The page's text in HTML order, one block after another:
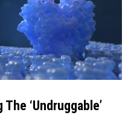
‘Undruggable’